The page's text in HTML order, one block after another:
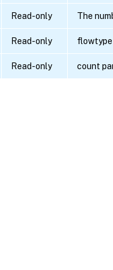
Read-only The
Read-only flowtype
Read-only count